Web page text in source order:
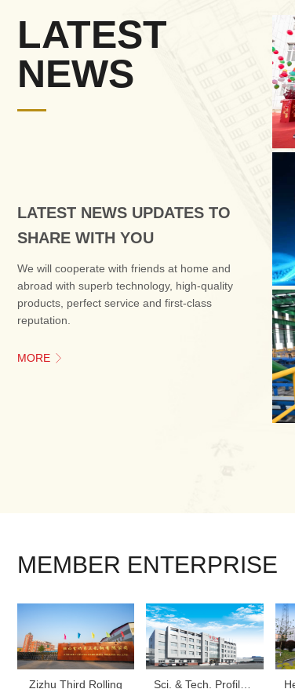
LATEST
NEWS
LATEST NEWS UPDATES TO
SHARE WITH YOU
We will cooperate with friends at home and
abroad with superb technology, high-quality
products, perfect service and first-class
reputation.
MORE 
MEMBER ENTERPRISE
‌Zizhu Third Rolling‌